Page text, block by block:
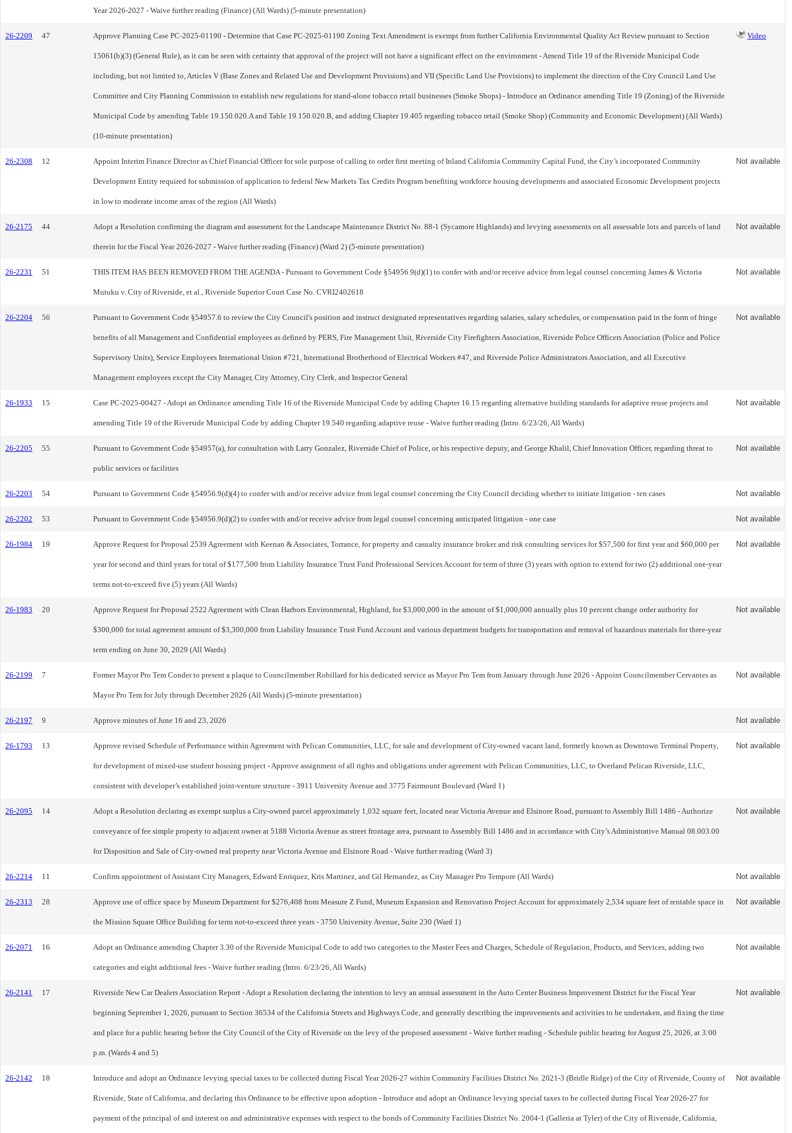
Year 2026-2027 - Waive further reading (Finance) (All Wards) (5-minute presentation)
26-2209 47 Approve Planning Case PC-2025-01190 - Determine that Case PC-2025-01190 Zoning Text Amendment is exempt from further California Environmental Quality Act Review pursuant to Section
15061(b)(3) (General Rule), as it can be seen with certainty that approval of the project will not have a significant effect on the environment - Amend Title 19 of the Riverside Municipal Code
including, but not limited to, Articles V (Base Zones and Related Use and Development Provisions) and VII (Specific Land Use Provisions) to implement the direction of the City Council Land Use
Committee and City Planning Commission to establish new regulations for stand-alone tobacco retail businesses (Smoke Shops) - Introduce an Ordinance amending Title 19 (Zoning) of the Riverside
Municipal Code by amending Table 19.150.020.A and Table 19.150.020.B, and adding Chapter 19.405 regarding tobacco retail (Smoke Shop) (Community and Economic Development) (All Wards)
(10-minute presentation)
Video
26-2308 12 Appoint Interim Finance Director as Chief Financial Officer for sole purpose of calling to order first meeting of Inland California Community Capital Fund, the City’s incorporated Community
Development Entity required for submission of application to federal New Markets Tax Credits Program benefiting workforce housing developments and associated Economic Development projects
in low to moderate income areas of the region (All Wards)
Not available
26-2175 44 Adopt a Resolution confirming the diagram and assessment for the Landscape Maintenance District No. 88-1 (Sycamore Highlands) and levying assessments on all assessable lots and parcels of land
therein for the Fiscal Year 2026-2027 - Waive further reading (Finance) (Ward 2) (5-minute presentation)
Not available
26-2231 51 THIS ITEM HAS BEEN REMOVED FROM THE AGENDA - Pursuant to Government Code §54956.9(d)(1) to confer with and/or receive advice from legal counsel concerning James & Victoria
Mutuku v. City of Riverside, et al., Riverside Superior Court Case No. CVRI2402618
Not available
26-2204 56 Pursuant to Government Code §54957.6 to review the City Council's position and instruct designated representatives regarding salaries, salary schedules, or compensation paid in the form of fringe
benefits of all Management and Confidential employees as defined by PERS, Fire Management Unit, Riverside City Firefighters Association, Riverside Police Officers Association (Police and Police
Supervisory Units), Service Employees International Union #721, International Brotherhood of Electrical Workers #47, and Riverside Police Administrators Association, and all Executive
Management employees except the City Manager, City Attorney, City Clerk, and Inspector General
Not available
26-1933 15 Case PC-2025-00427 - Adopt an Ordinance amending Title 16 of the Riverside Municipal Code by adding Chapter 16.15 regarding alternative building standards for adaptive reuse projects and
amending Title 19 of the Riverside Municipal Code by adding Chapter 19.540 regarding adaptive reuse - Waive further reading (Intro. 6/23/26, All Wards)
Not available
26-2205 55 Pursuant to Government Code §54957(a), for consultation with Larry Gonzalez, Riverside Chief of Police, or his respective deputy, and George Khalil, Chief Innovation Officer, regarding threat to
public services or facilities
Not available
26-2203 54 Pursuant to Government Code §54956.9(d)(4) to confer with and/or receive advice from legal counsel concerning the City Council deciding whether to initiate litigation - ten cases Not available
26-2202 53 Pursuant to Government Code §54956.9(d)(2) to confer with and/or receive advice from legal counsel concerning anticipated litigation - one case Not available
26-1984 19 Approve Request for Proposal 2539 Agreement with Keenan & Associates, Torrance, for property and casualty insurance broker and risk consulting services for $57,500 for first year and $60,000 per
year for second and third years for total of $177,500 from Liability Insurance Trust Fund Professional Services Account for term of three (3) years with option to extend for two (2) additional one-year
terms not-to-exceed five (5) years (All Wards)
Not available
26-1983 20 Approve Request for Proposal 2522 Agreement with Clean Harbors Environmental, Highland, for $3,000,000 in the amount of $1,000,000 annually plus 10 percent change order authority for
$300,000 for total agreement amount of $3,300,000 from Liability Insurance Trust Fund Account and various department budgets for transportation and removal of hazardous materials for three-year
term ending on June 30, 2029 (All Wards)
Not available
26-2199 7 Former Mayor Pro Tem Conder to present a plaque to Councilmember Robillard for his dedicated service as Mayor Pro Tem from January through June 2026 - Appoint Councilmember Cervantes as
Mayor Pro Tem for July through December 2026 (All Wards) (5-minute presentation)
Not available
26-2197 9 Approve minutes of June 16 and 23, 2026 Not available
26-1793 13 Approve revised Schedule of Performance within Agreement with Pelican Communities, LLC, for sale and development of City-owned vacant land, formerly known as Downtown Terminal Property,
for development of mixed-use student housing project - Approve assignment of all rights and obligations under agreement with Pelican Communities, LLC, to Overland Pelican Riverside, LLC,
consistent with developer’s established joint-venture structure - 3911 University Avenue and 3775 Fairmount Boulevard (Ward 1)
Not available
26-2095 14 Adopt a Resolution declaring as exempt surplus a City-owned parcel approximately 1,032 square feet, located near Victoria Avenue and Elsinore Road, pursuant to Assembly Bill 1486 - Authorize
conveyance of fee simple property to adjacent owner at 5188 Victoria Avenue as street frontage area, pursuant to Assembly Bill 1486 and in accordance with City’s Administrative Manual 08.003.00
for Disposition and Sale of City-owned real property near Victoria Avenue and Elsinore Road - Waive further reading (Ward 3)
Not available
26-2214 11 Confirm appointment of Assistant City Managers, Edward Enriquez, Kris Martinez, and Gil Hernandez, as City Manager Pro Tempore (All Wards) Not available
26-2313 28 Approve use of office space by Museum Department for $276,408 from Measure Z Fund, Museum Expansion and Renovation Project Account for approximately 2,534 square feet of rentable space in
the Mission Square Office Building for term not-to-exceed three years - 3750 University Avenue, Suite 230 (Ward 1)
Not available
26-2071 16 Adopt an Ordinance amending Chapter 3.30 of the Riverside Municipal Code to add two categories to the Master Fees and Charges, Schedule of Regulation, Products, and Services, adding two
categories and eight additional fees - Waive further reading (Intro. 6/23/26, All Wards)
Not available
26-2141 17 Riverside New Car Dealers Association Report - Adopt a Resolution declaring the intention to levy an annual assessment in the Auto Center Business Improvement District for the Fiscal Year
beginning September 1, 2026, pursuant to Section 36534 of the California Streets and Highways Code, and generally describing the improvements and activities to be undertaken, and fixing the time
and place for a public hearing before the City Council of the City of Riverside on the levy of the proposed assessment - Waive further reading - Schedule public hearing for August 25, 2026, at 3:00
p.m. (Wards 4 and 5)
Not available
26-2142 18 Introduce and adopt an Ordinance levying special taxes to be collected during Fiscal Year 2026-27 within Community Facilities District No. 2021-3 (Bridle Ridge) of the City of Riverside, County of
Riverside, State of California, and declaring this Ordinance to be effective upon adoption - Introduce and adopt an Ordinance levying special taxes to be collected during Fiscal Year 2026-27 for
payment of the principal of and interest on and administrative expenses with respect to the bonds of Community Facilities District No. 2004-1 (Galleria at Tyler) of the City of Riverside, California,
Not available